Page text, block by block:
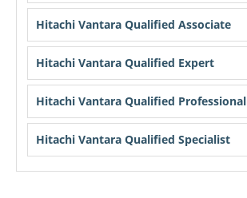
Hitachi Vantara Qualified Associate
Hitachi Vantara Qualified Expert
Hitachi Vantara Qualified Professional
Hitachi Vantara Qualified Specialist